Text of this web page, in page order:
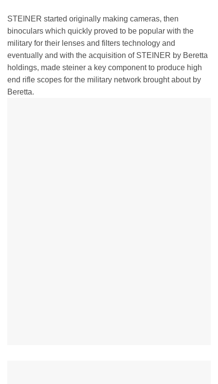
STEINER started originally making cameras, then
binoculars which quickly proved to be popular with the
military for their lenses and filters technology and
eventually and with the acquisition of STEINER by Beretta
holdings, made steiner a key component to produce high
end rifle scopes for the military network brought about by
Beretta.